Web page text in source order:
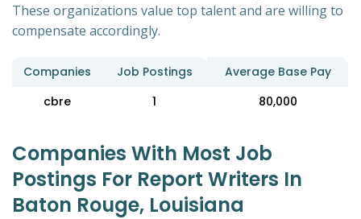
These organizations value top talent and are willing to
compensate accordingly.
Companies Job Postings
Average Base Pay
cbre
1 80,000
Companies With Most Job
Postings For Report Writers In
Baton Rouge, Louisiana